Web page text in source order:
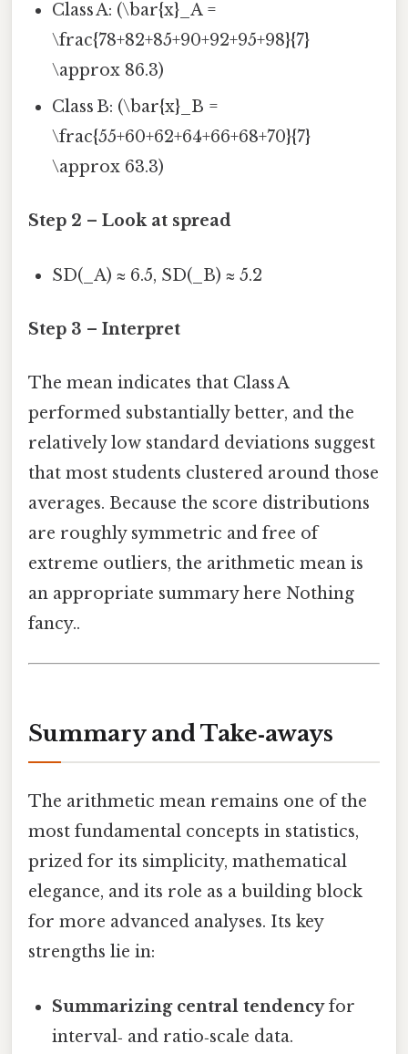
Class A: (\bar{x}_A =
\frac{78+82+85+90+92+95+98}{7}
\approx 86.3)
Class B: (\bar{x}_B =
\frac{55+60+62+64+66+68+70}{7}
\approx 63.3)
Step 2 – Look at spread
SD(_A) ≈ 6.5, SD(_B) ≈ 5.2
Step 3 – Interpret
The mean indicates that Class A
performed substantially better, and the
relatively low standard deviations suggest
that most students clustered around those
averages. Because the score distributions
are roughly symmetric and free of
extreme outliers, the arithmetic mean is
an appropriate summary here Nothing
fancy..
Summary and Take‑aways
The arithmetic mean remains one of the
most fundamental concepts in statistics,
prized for its simplicity, mathematical
elegance, and its role as a building block
for more advanced analyses. Its key
strengths lie in:
Summarizing central tendencyfor
interval‑ and ratio‑scale data.